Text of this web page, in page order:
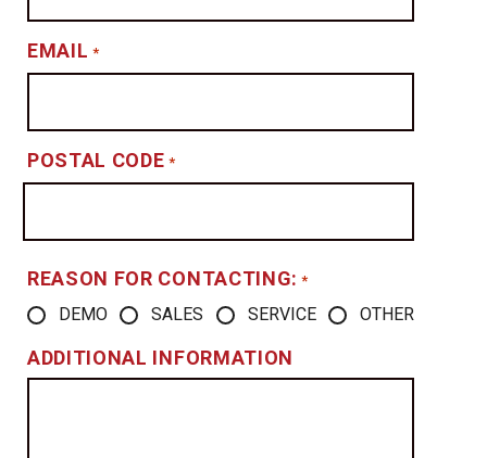
EMAIL *
POSTAL CODE *
REASON FOR CONTACTING: *
DEMO SALES SERVICE OTHER
ADDITIONAL INFORMATION